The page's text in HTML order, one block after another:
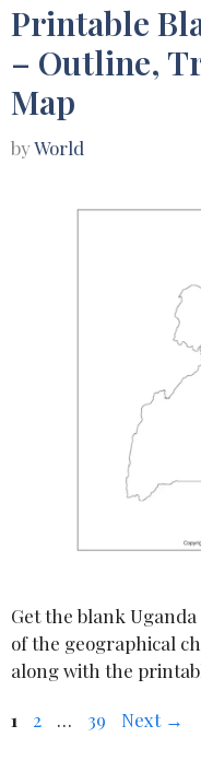
Printable
– Outline,
Map
byWorld
Get the blank
of the geographical
along with the
Page
1 Page
2 … Page
39 Next →